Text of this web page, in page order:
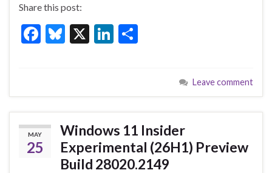
Share this post:
F
b
o
o
k
Bl
ky
X
Li
dI
n
e
Leave comment
MAY
25
Windows 11 Insider
Experimental (26H1) Preview
Build 28020.2149